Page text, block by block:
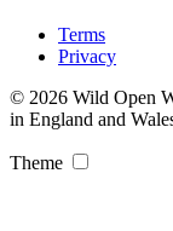
Terms
Privacy
© 2026 Wild Open
in England and
Theme